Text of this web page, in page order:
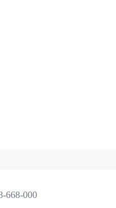
668-000